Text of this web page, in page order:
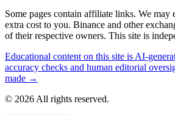
Some pages contain affiliate links. We may
extra cost to you. Binance and other
of their respective owners. This site is
Educational content on this site is AI-
accuracy checks and human editorial
made →
© 2026 All rights reserved.